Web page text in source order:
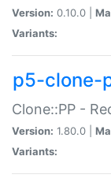
Version: 0.10.0 |
Variants:
p5-clone-
Clone::PP -
Version: 1.80.0 |
Variants: